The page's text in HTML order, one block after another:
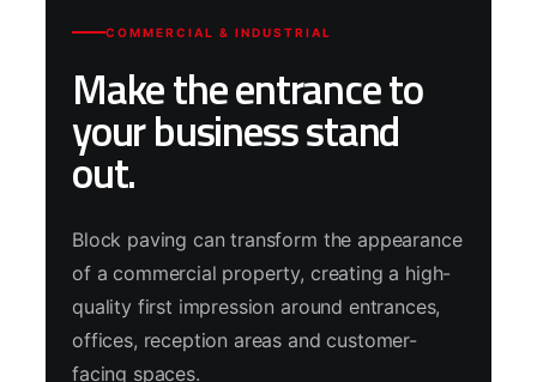
COMMERCIAL & INDUSTRIAL
Make the entrance to
your business stand
out.
Block paving can transform the appearance
of a commercial property, creating a high-
quality first impression around entrances,
offices, reception areas and customer-
facing spaces.